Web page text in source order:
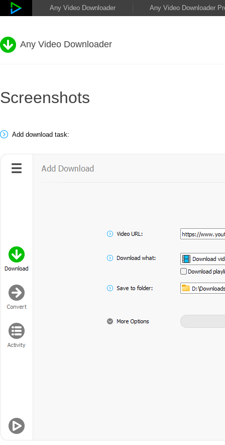
Any Video Downloader Any Video Downloader
Any Video Downloader
Screenshots
Add download task: